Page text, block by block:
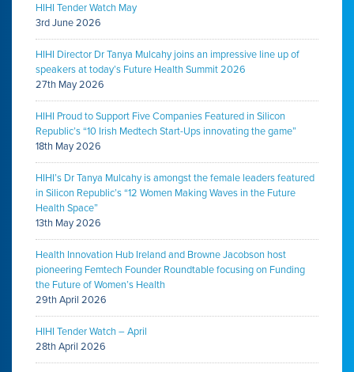
HIHI Tender Watch May
3rd June 2026
HIHI Director Dr Tanya Mulcahy joins an impressive line up of
speakers at today’s Future Health Summit 2026
27th May 2026
HIHI Proud to Support Five Companies Featured in Silicon
Republic’s “10 Irish Medtech Start-Ups innovating the game”
18th May 2026
HIHI’s Dr Tanya Mulcahy is amongst the female leaders featured
in Silicon Republic’s “12 Women Making Waves in the Future
Health Space”
13th May 2026
Health Innovation Hub Ireland and Browne Jacobson host
pioneering Femtech Founder Roundtable focusing on Funding
the Future of Women’s Health
29th April 2026
HIHI Tender Watch – April
28th April 2026